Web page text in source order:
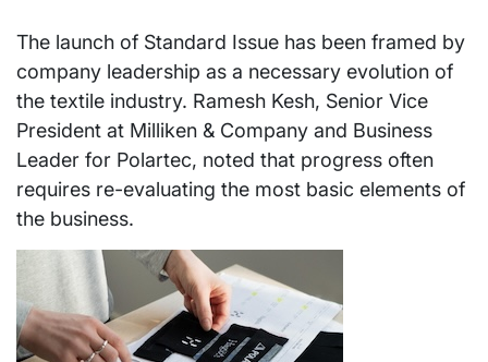
The launch of Standard Issue has been framed by
company leadership as a necessary evolution of
the textile industry. Ramesh Kesh, Senior Vice
President at Milliken & Company and Business
Leader for Polartec, noted that progress often
requires re-evaluating the most basic elements of
the business.